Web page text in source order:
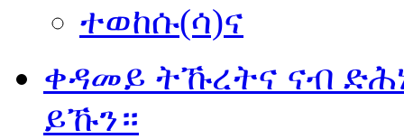
ተወከሱ(ሳ)ና
ቀዳመይ ትኹረትና ናብ
ይኹን።